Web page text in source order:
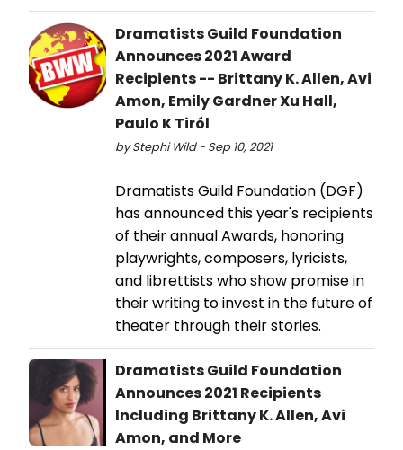
Dramatists Guild Foundation
Announces 2021 Award
Recipients -- Brittany K. Allen, Avi
Amon, Emily Gardner Xu Hall,
Paulo K Tiról
by Stephi Wild - Sep 10, 2021
Dramatists Guild Foundation (DGF)
has announced this year's recipients
of their annual Awards, honoring
playwrights, composers, lyricists,
and librettists who show promise in
their writing to invest in the future of
theater through their stories.
Dramatists Guild Foundation
Announces 2021 Recipients
Including Brittany K. Allen, Avi
Amon, and More